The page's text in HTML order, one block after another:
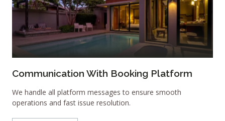
Communication With Booking Platform
We handle all platform messages to ensure smooth
operations and fast issue resolution.